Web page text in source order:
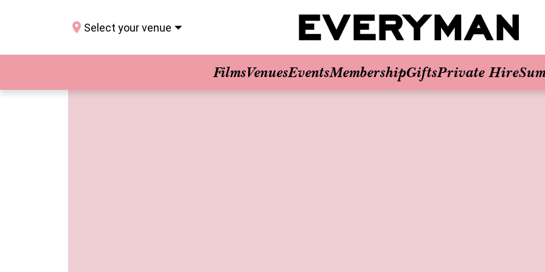
Select your venue
FilmsVenuesEventsMembershipGiftsPrivate Hire